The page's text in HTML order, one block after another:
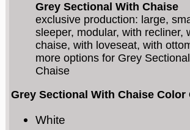
Grey Sectional With Chaise
exclusive production: large,
sleeper, modular, with recliner,
chaise, with loveseat, with
more options for Grey
Chaise
Grey Sectional With Chaise Color
White